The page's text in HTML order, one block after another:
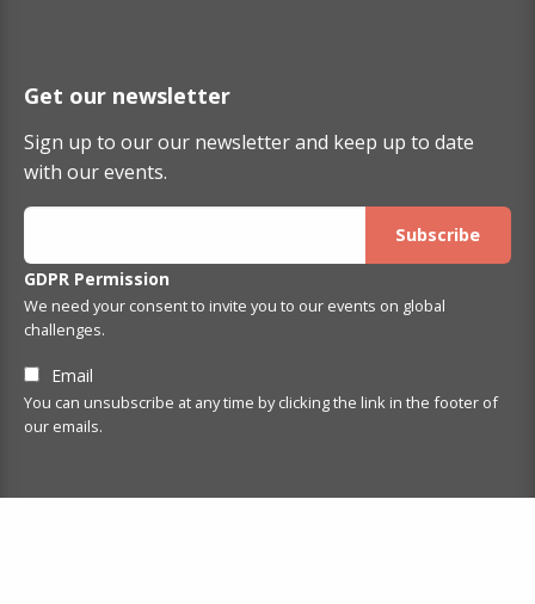
Get our newsletter
Sign up to our our newsletter and keep up to date
with our events.
GDPR Permission
We need your consent to invite you to our events on global
challenges.
Email
You can unsubscribe at any time by clicking the link in the footer of
our emails.